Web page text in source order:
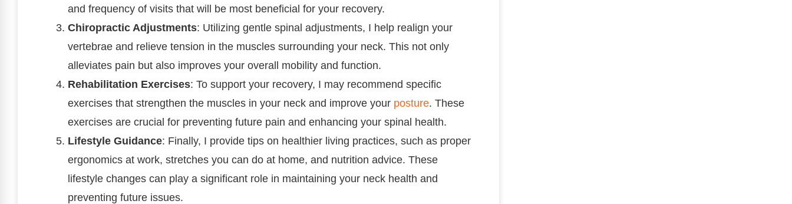
and frequency of visits that will be most beneficial for your recovery.
Chiropractic Adjustments: Utilizing gentle spinal adjustments, I help realign your
vertebrae and relieve tension in the muscles surrounding your neck. This not only
alleviates pain but also improves your overall mobility and function.
Rehabilitation Exercises: To support your recovery, I may recommend specific
exercises that strengthen the muscles in your neck and improve your posture. These
exercises are crucial for preventing future pain and enhancing your spinal health.
Lifestyle Guidance: Finally, I provide tips on healthier living practices, such as proper
ergonomics at work, stretches you can do at home, and nutrition advice. These
lifestyle changes can play a significant role in maintaining your neck health and
preventing future issues.